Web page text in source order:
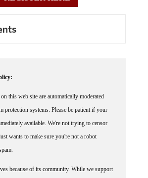
this web site are automatically moderated
protection systems. Please be patient if your
available. We're not trying to censor
wants to make sure you're not a robot
because of its community. While we support